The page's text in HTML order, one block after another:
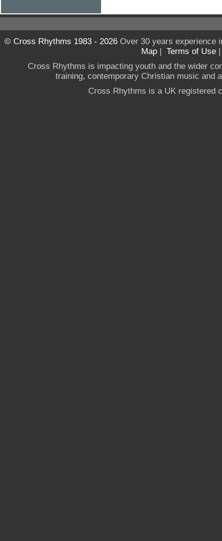
© Cross Rhythms 1983 - 2026Over 30 years experience
Map | Terms of Use
Cross Rhythms is impacting youth and the wider
training, contemporary Christian music and
Cross Rhythms is a UK registered